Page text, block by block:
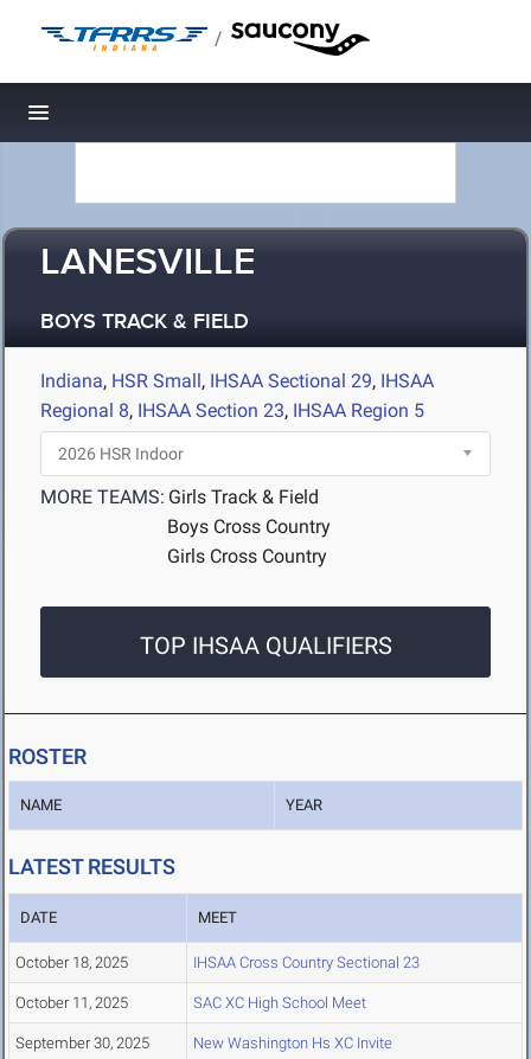
/
Toggle navigation
LANESVILLE
BOYS TRACK & FIELD
Indiana, HSR Small, IHSAA Sectional 29, IHSAA
Regional 8, IHSAA Section 23, IHSAA Region 5
MORE TEAMS: Girls Track & Field
Boys Cross Country
Girls Cross Country
TOP IHSAA QUALIFIERS
ROSTER
NAME YEAR
LATEST RESULTS
DATE MEET
October 18, 2025 IHSAA Cross Country Sectional 23
October 11, 2025 SAC XC High School Meet
September 30, 2025 New Washington Hs XC Invite